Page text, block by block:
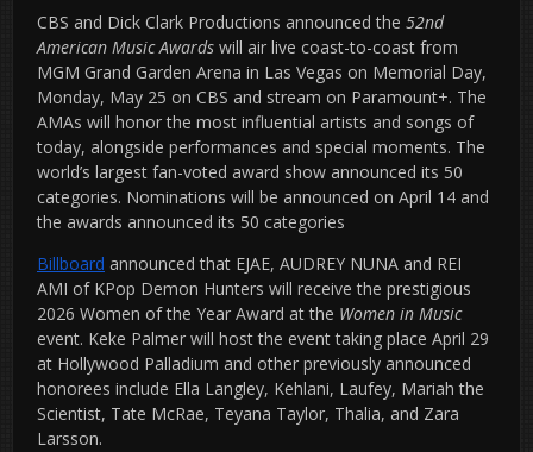
CBS and Dick Clark Productions announced the 52nd
American Music Awards will air live coast-to-coast from
MGM Grand Garden Arena in Las Vegas on Memorial Day,
Monday, May 25 on CBS and stream on Paramount+. The
AMAs will honor the most influential artists and songs of
today, alongside performances and special moments. The
world’s largest fan-voted award show announced its 50
categories. Nominations will be announced on April 14 and
the awards announced its 50 categories
Billboard announced that EJAE, AUDREY NUNA and REI
AMI of KPop Demon Hunters will receive the prestigious
2026 Women of the Year Award at the Women in Music
event. Keke Palmer will host the event taking place April 29
at Hollywood Palladium and other previously announced
honorees include Ella Langley, Kehlani, Laufey, Mariah the
Scientist, Tate McRae, Teyana Taylor, Thalia, and Zara
Larsson.